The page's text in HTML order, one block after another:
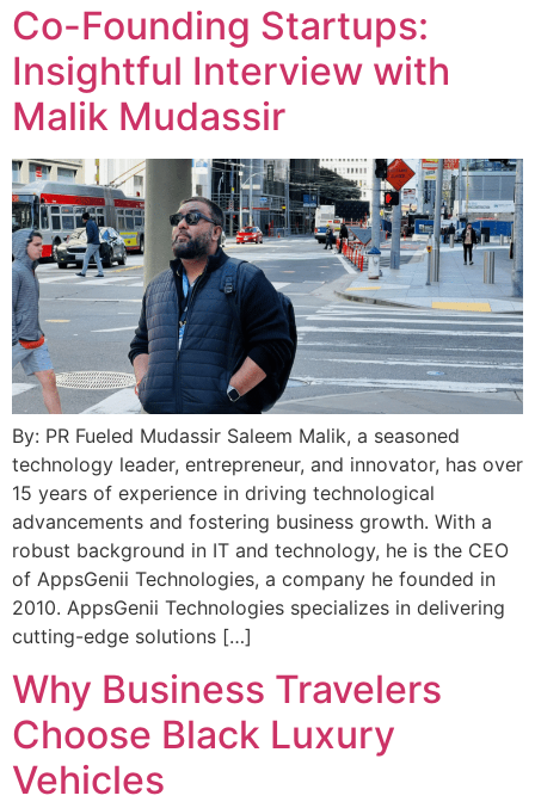
Co-Founding Startups:
Insightful Interview with
Malik Mudassir
By: ​​PR Fueled Mudassir Saleem Malik, a seasoned
technology leader, entrepreneur, and innovator, has over
15 years of experience in driving technological
advancements and fostering business growth. With a
robust background in IT and technology, he is the CEO
of AppsGenii Technologies, a company he founded in
2010. AppsGenii Technologies specializes in delivering
cutting-edge solutions […]
Why Business Travelers
Choose Black Luxury
Vehicles